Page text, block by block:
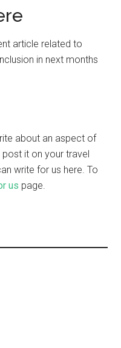
article related to
in next months
about an aspect of
it on your travel
write for us here. To
us page.